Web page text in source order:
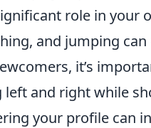
role in your
and jumping
it’s
left and right while
your profile can